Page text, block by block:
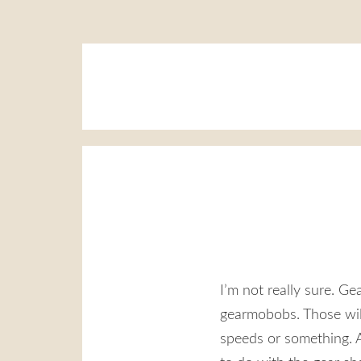
I’m not really sure.
gearmobobs. Those
speeds or something.